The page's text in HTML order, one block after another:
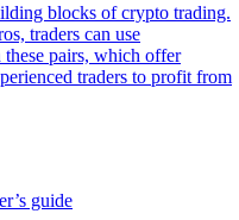
blocks of crypto trading.
traders can use
pairs, which offer
traders to profit from
guide